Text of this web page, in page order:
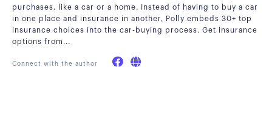
purchases, like a car or a home. Instead of having to buy a car
in one place and insurance in another, Polly embeds 30+ top
insurance choices into the car-buying process. Get insurance
options from...
Connect with the author